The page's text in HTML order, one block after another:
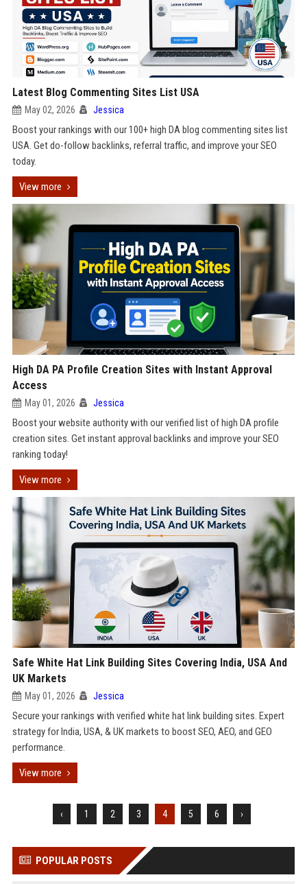
Latest Blog Commenting Sites List USA
May 02, 2026 Jessica
Boost your rankings with our 100+ high DA blog commenting sites list
USA. Get do-follow backlinks, referral traffic, and improve your SEO
today.
View more
High DA PA Profile Creation Sites with Instant Approval
Access
May 01, 2026 Jessica
Boost your website authority with our verified list of high DA profile
creation sites. Get instant approval backlinks and improve your SEO
ranking today!
View more
Safe White Hat Link Building Sites Covering India, USA And
UK Markets
May 01, 2026 Jessica
Secure your rankings with verified white hat link building sites. Expert
strategy for India, USA, & UK markets to boost SEO, AEO, and GEO
performance.
View more
‹ 1 2 3 4 5 6 ›
POPULAR POSTS